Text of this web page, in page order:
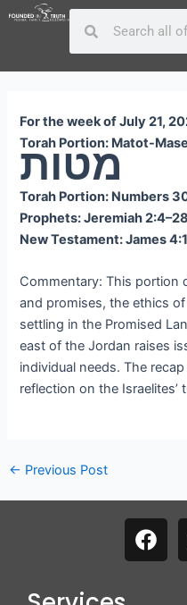
Skip
Search
For the week of July 21,
Torah Portion: Matot-
מטות
Torah Portion: Numbers
Prophets: Jeremiah
New Testament: James
Commentary: This portion
and promises, the ethics
settling in the Promised
east of the Jordan raises
individual needs. The
reflection on the Israelites’
Post
← Previous Post
F
a